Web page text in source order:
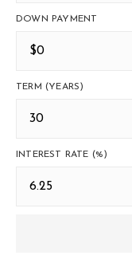
DOWN PAYMENT
TERM (YEARS)
INTEREST RATE (%)